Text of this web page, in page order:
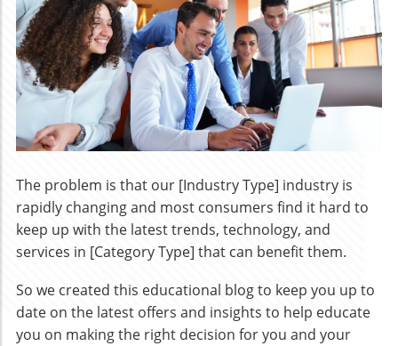
The problem is that our [Industry Type] industry is
rapidly changing and most consumers find it hard to
keep up with the latest trends, technology, and
services in [Category Type] that can benefit them.
So we created this educational blog to keep you up to
date on the latest offers and insights to help educate
you on making the right decision for you and your